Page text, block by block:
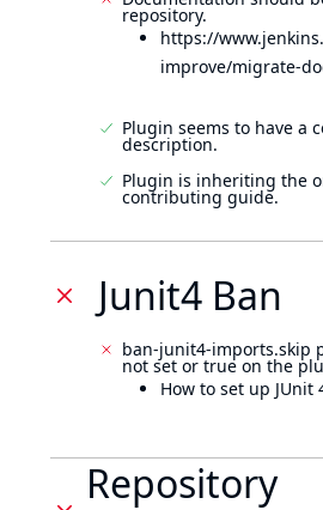
repository.
https://
improve/migrate-
Plugin seems to have a
description.
Plugin is inheriting the
contributing guide.
Junit4 Ban
ban-junit4-imports.skip
not set or true on the
How to set up JUnit
Repository